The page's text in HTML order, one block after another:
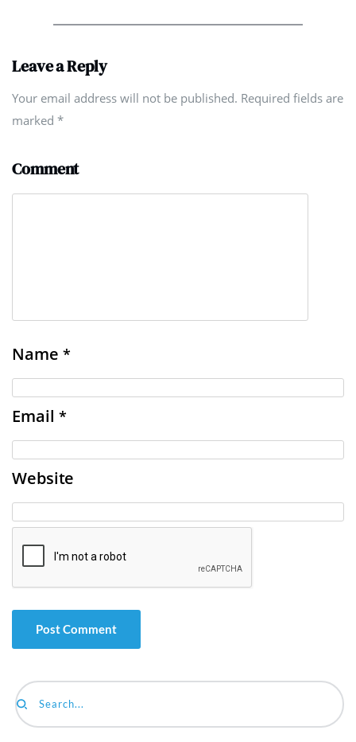
Leave a Reply
Your email address will not be published. Required fields are
marked *
Comment
Name *
Email *
Website
Search...